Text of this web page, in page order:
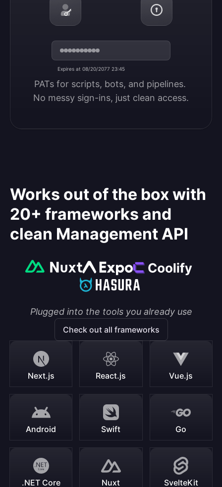
Expires at 08/20/2077 23:45
PATs for scripts, bots, and pipelines.
No messy sign-ins, just clean access.
Works out of the box with
20+ frameworks and
clean Management API
Plugged into the tools you already use
Check out all frameworks
Next.js React.js Vue.js
Android Swift Go
.NET Core Nuxt SvelteKit